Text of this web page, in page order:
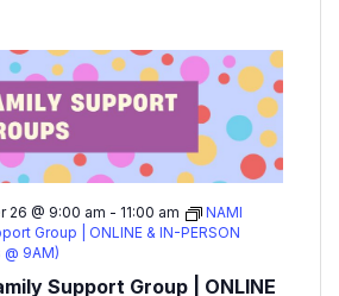
Support Group | ONLINE
26 @ 9:00 am - 11:00 am
NAMI
Group | ONLINE & IN-PERSON
9AM)